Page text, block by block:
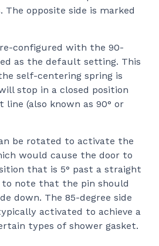
The opposite side is marked
configured with the 90-
as the default setting. This
self-centering spring is
stop in a closed position
(also known as 90° or
be rotated to activate the
would cause the door to
that is 5° past a straight
to note that the pin should
down. The 85-degree side
activated to achieve a
types of shower gasket.